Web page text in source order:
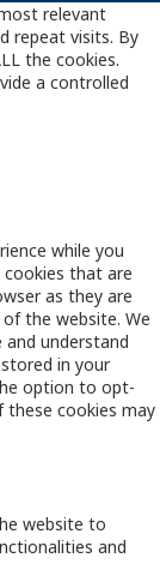
relevant
repeat visits. By
the cookies.
a controlled
while you
that are
as they are
the website. We
understand
in your
option to opt-
cookies may
website to
and